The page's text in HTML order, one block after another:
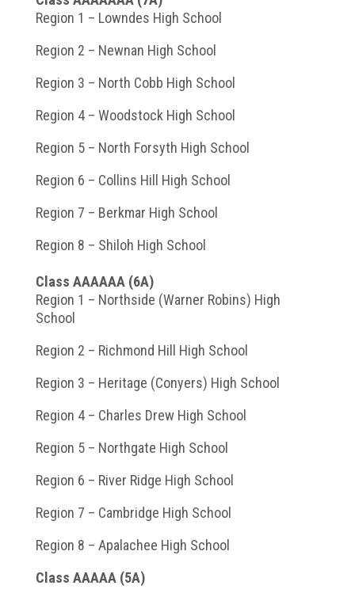
Region 1 – Lowndes High School
Region 2 – Newnan High School
Region 3 – North Cobb High School
Region 4 – Woodstock High School
Region 5 – North Forsyth High School
Region 6 – Collins Hill High School
Region 7 – Berkmar High School
Region 8 – Shiloh High School
Class AAAAAA (6A)
Region 1 – Northside (Warner Robins) High
School
Region 2 – Richmond Hill High School
Region 3 – Heritage (Conyers) High School
Region 4 – Charles Drew High School
Region 5 – Northgate High School
Region 6 – River Ridge High School
Region 7 – Cambridge High School
Region 8 – Apalachee High School
Class AAAAA (5A)